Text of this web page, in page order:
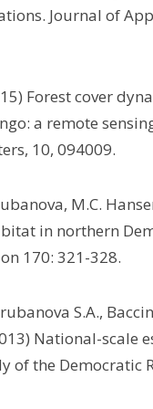
Journal of
Forest cover
a remote
10, 094009.
M.C.
in northern
170: 321-328.
S.A.,
National-scale
of the Democratic